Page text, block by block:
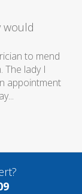
would
to mend
The lady I
appointment